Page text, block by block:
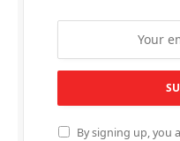
By signing up, you